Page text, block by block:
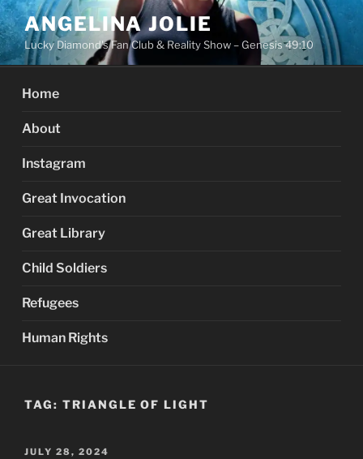
Skip
to
content
ANGELINA JOLIE
Lucky Diamond's Fan Club & Reality Show – Genesis 49:10
Home
About
Instagram
Great Invocation
Great Library
Child Soldiers
Refugees
Human Rights
TAG: TRIANGLE OF LIGHT
POSTED
JULY 28, 2024